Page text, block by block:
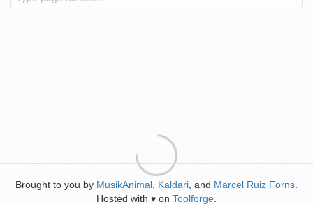
Brought to you by MusikAnimal Kaldari , and Marcel Ruiz Forns
Hosted with ♥ on Toolforge